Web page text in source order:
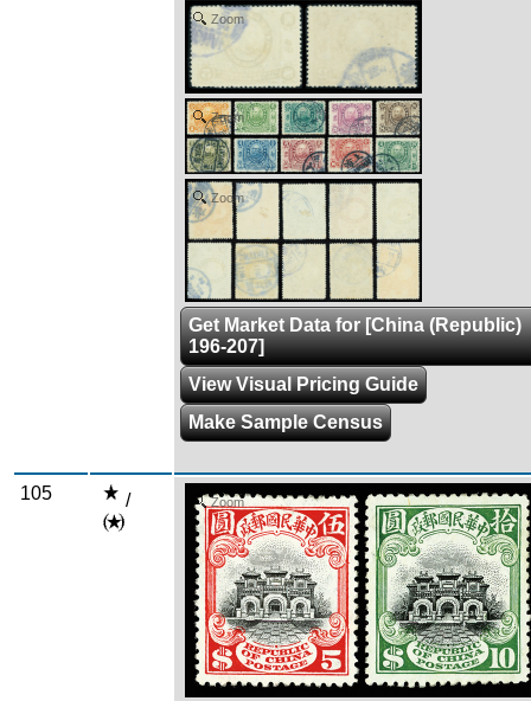
Zoom
Zoom
Zoom
Get Market Data for [China (Republic)
196-207]
View Visual Pricing Guide
Make Sample Census
105 / Zoom